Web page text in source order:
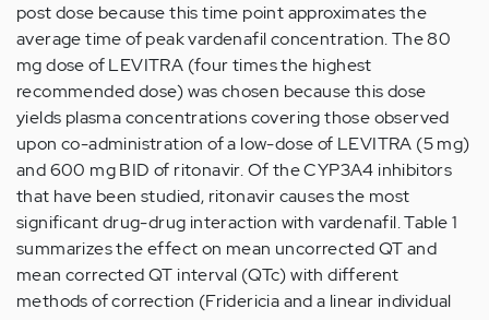
post dose because this time point approximates the
average time of peak vardenafil concentration. The 80
mg dose of LEVITRA (four times the highest
recommended dose) was chosen because this dose
yields plasma concentrations covering those observed
upon co-administration of a low-dose of LEVITRA (5 mg)
and 600 mg BID of ritonavir. Of the CYP3A4 inhibitors
that have been studied, ritonavir causes the most
significant drug-drug interaction with vardenafil. Table 1
summarizes the effect on mean uncorrected QT and
mean corrected QT interval (QTc) with different
methods of correction (Fridericia and a linear individual